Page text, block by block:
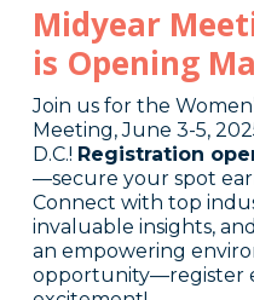
Midyear
is Opening
Join us for the
Meeting, June 3-5,
D.C.! Registration
—secure your spot
Connect with top
invaluable insights,
an empowering
opportunity—register